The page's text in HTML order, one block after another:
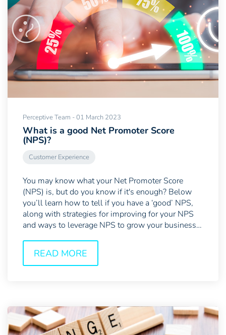
Perceptive Team - 01 March 2023
What is a good Net Promoter Score
(NPS)?
Customer Experience
You may know what your Net Promoter Score
(NPS) is, but do you know if it's enough? Below
you’ll learn how to tell if you have a ‘good’ NPS,
along with strategies for improving for your NPS
and ways to leverage NPS to grow your business.
READ MORE